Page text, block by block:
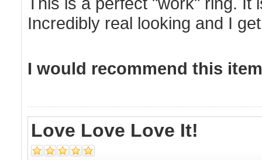
Incredibly real looking and I
I would recommend this
Love Love Love It!